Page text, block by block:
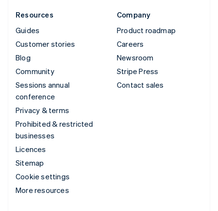
Resources
Guides
Customer stories
Blog
Community
Sessions annual
conference
Privacy & terms
Prohibited & restricted
businesses
Licences
Sitemap
Cookie settings
More resources
Company
Product roadmap
Careers
Newsroom
Stripe Press
Contact sales